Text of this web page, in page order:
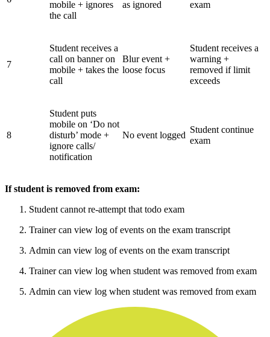
mobile + ignores
the call
as ignored
exam
7
Student receives a
call on banner on
mobile + takes the
call
Blur event +
loose focus
Student receives a
warning +
removed if limit
exceeds
8
Student puts
mobile on ‘Do not
disturb’ mode +
ignore calls/
notification
No event logged
Student continue
exam
If student is removed from exam:
Student cannot re-attempt that todo exam
Trainer can view log of events on the exam transcript
Admin can view log of events on the exam transcript
Trainer can view log when student was removed from exam
Admin can view log when student was removed from exam